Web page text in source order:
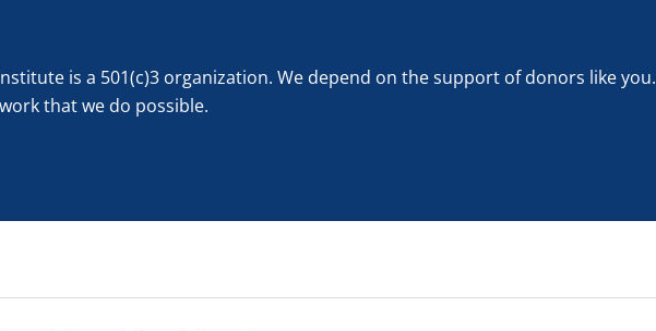
is a 501(c)3 organization. We depend on the support of donors like you.
that we do possible.